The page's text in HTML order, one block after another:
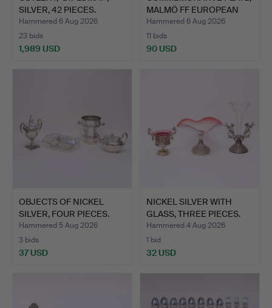
SILVER, 42 PIECES.
Hammered 6 Aug 2026
23 bids
1,989 USD
MALMÖ FF EUROPEAN
CUP…
Hammered 6 Aug 2026
11 bids
90 USD
OBJECTS OF NICKEL
SILVER, FOUR PIECES.
Hammered 5 Aug 2026
3 bids
37 USD
NICKEL SILVER WITH
GLASS, THREE PIECES.
Hammered 4 Aug 2026
1 bid
32 USD